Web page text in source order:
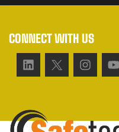
CONNECT WITH US